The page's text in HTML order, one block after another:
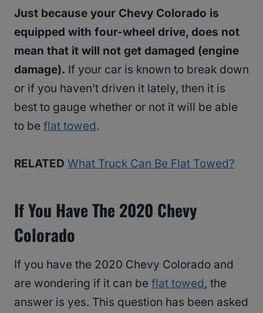
Just because your Chevy Colorado is
equipped with four-wheel drive, does not
mean that it will not get damaged (engine
damage). If your car is known to break down
or if you haven’t driven it lately, then it is
best to gauge whether or not it will be able
to be flat towed.
RELATED What Truck Can Be Flat Towed?
If You Have The 2020 Chevy
Colorado
If you have the 2020 Chevy Colorado and
are wondering if it can be flat towed, the
answer is yes. This question has been asked